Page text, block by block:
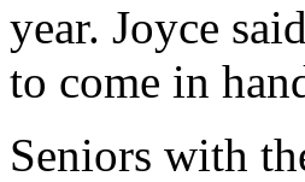
year. Joyce
to come in
Seniors with